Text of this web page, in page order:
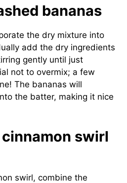
bananas
the dry mixture into
add the dry ingredients
gently until just
not to overmix; a few
The bananas will
the batter, making it nice
swirl
swirl, combine the